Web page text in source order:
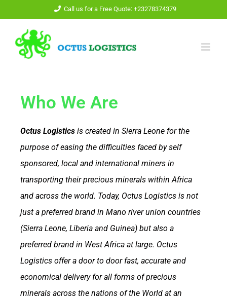
Call us for a Free Quote: +23278374379
Who We Are
Octus Logistics is created in Sierra Leone for the
purpose of easing the difficulties faced by self
sponsored, local and international miners in
transporting their precious minerals within Africa
and across the world. Today, Octus Logistics is not
just a preferred brand in Mano river union countries
(Sierra Leone, Liberia and Guinea) but also a
preferred brand in West Africa at large. Octus
Logistics offer a door to door fast, accurate and
economical delivery for all forms of precious
minerals across the nations of the World at an